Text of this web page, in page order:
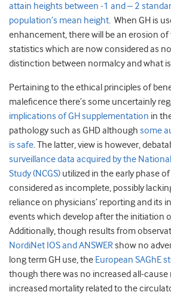
attain heights between -1 and – 2
population’s mean height. When GH is
enhancement, there will be an erosion
statistics which are now considered as
distinction between normalcy and what
Pertaining to the ethical principles of
maleficence there’s some uncertainly
implications of GH supplementation in
pathology such as GHD although some
is safe. The latter, view is however,
surveillance data acquired by the
Study (NCGS) utilized in the early phase
considered as incomplete, possibly
reliance on physicians’ reporting and its
events which develop after the initiation
Additionally, though results from
NordiNet IOS and ANSWERshow no
long term GH use, the European SAGhE
though there was no increased all-cause
increased mortality related to the